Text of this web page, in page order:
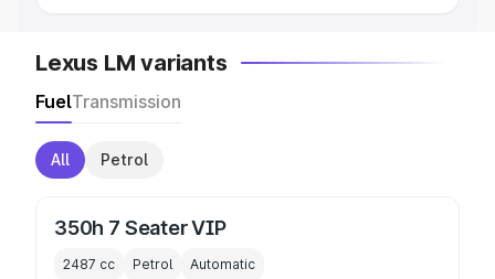
Lexus LM variants
FuelTransmission
All Petrol
350h 7 Seater VIP
2487 cc Petrol Automatic